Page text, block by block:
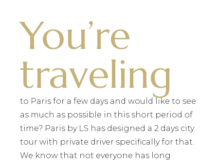
You’re
traveling
to Paris for a few days and would like to see
as much as possible in this short period of
time? Paris by LS has designed a 2 days city
tour with private driver specifically for that.
We know that not everyone has long